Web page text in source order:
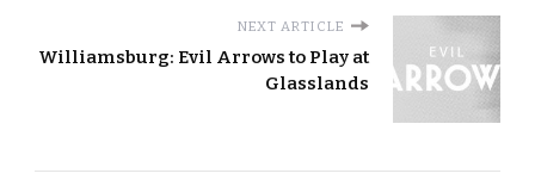
NEXT ARTICLE
Williamsburg: Evil Arrows to Play at
Glasslands